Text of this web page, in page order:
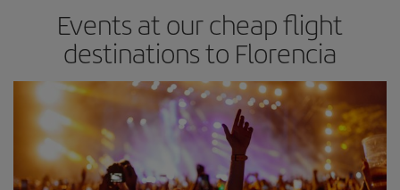
Events at our cheap flight
destinations to Florencia